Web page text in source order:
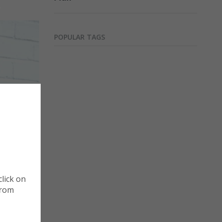
that, a
as its
a
POPULAR TAGS
on